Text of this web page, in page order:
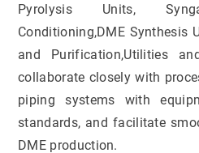
Pyrolysis Units,
Conditioning,DME Synthesis
and Purification,Utilities
collaborate closely with
piping systems with
standards, and facilitate
DME production.